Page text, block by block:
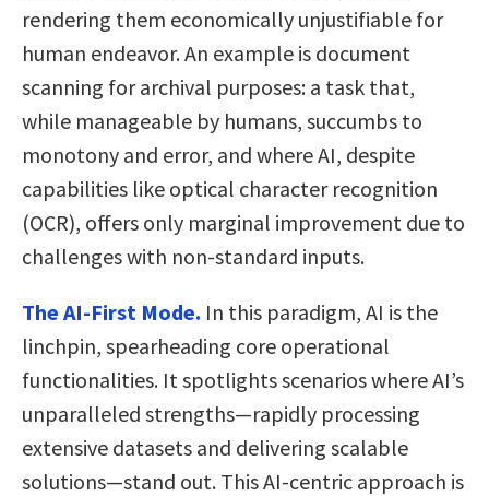
rendering them economically unjustifiable for
human endeavor. An example is document
scanning for archival purposes: a task that,
while manageable by humans, succumbs to
monotony and error, and where AI, despite
capabilities like optical character recognition
(OCR), offers only marginal improvement due to
challenges with non-standard inputs.
The AI-First Mode. In this paradigm, AI is the
linchpin, spearheading core operational
functionalities. It spotlights scenarios where AI’s
unparalleled strengths—rapidly processing
extensive datasets and delivering scalable
solutions—stand out. This AI-centric approach is